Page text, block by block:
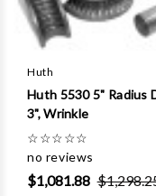
Huth
Huth 5530 5" Radius
3", Wrinkle
☆☆☆☆☆
no reviews
$1,081.88